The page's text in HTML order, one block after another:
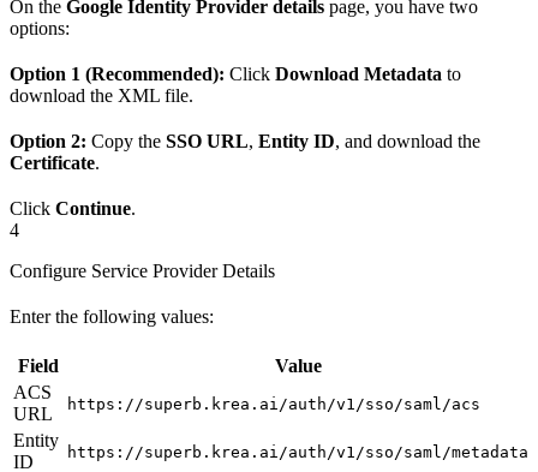
On the Google Identity Provider details page, you have two
options:
Option 1 (Recommended): Click Download Metadata to
download the XML file.
Option 2: Copy the SSO URL, Entity ID, and download the
Certificate.
Click Continue.
4
Configure Service Provider Details
Enter the following values:
Field
Value
ACS
URL
https://superb.krea.ai/auth/v1/sso/saml/acs
Entity
ID
https://superb.krea.ai/auth/v1/sso/saml/metadata